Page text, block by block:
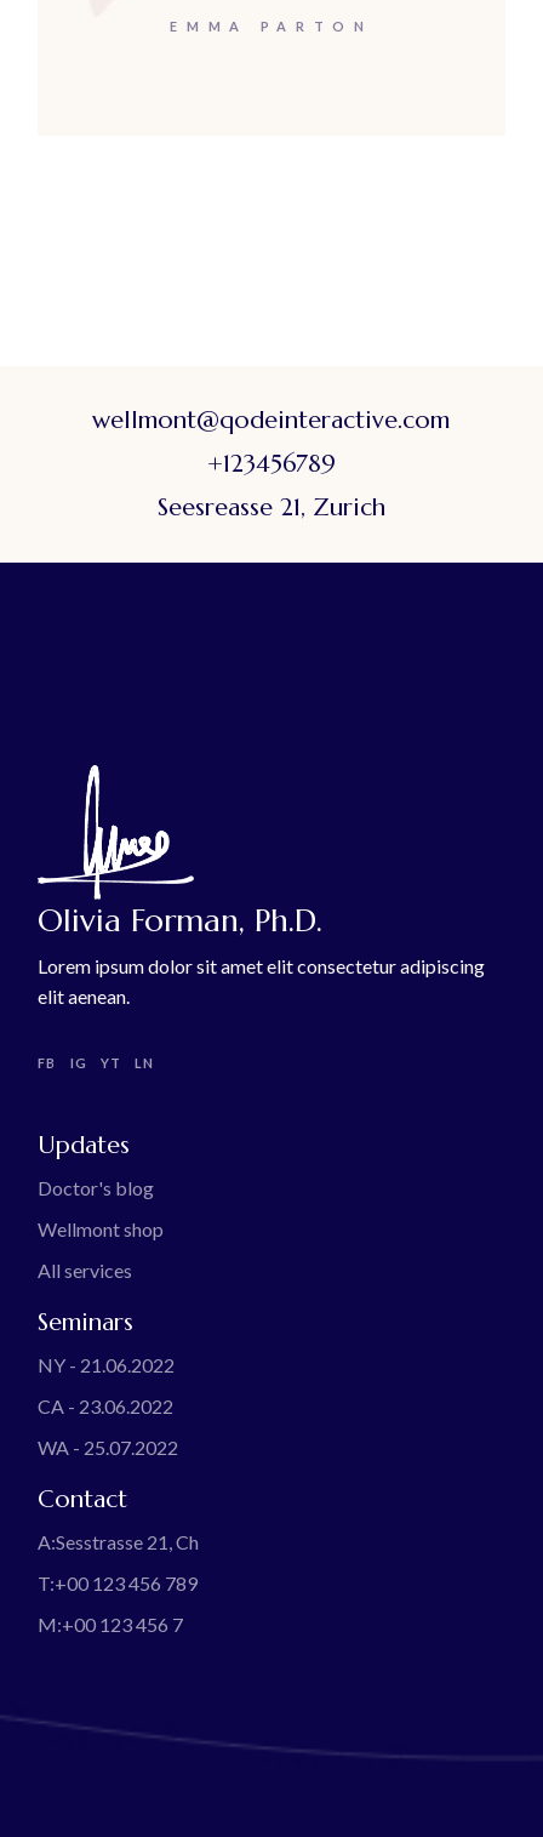
EMMA PARTON
wellmont@qodeinteractive.com
+123456789
Seesreasse 21, Zurich
Olivia Forman, Ph.D.
Lorem ipsum dolor sit amet elit consectetur adipiscing
elit aenean.
FB IG YT LN
Updates
Doctor's blog
Wellmont shop
All services
Seminars
NY - 21.06.2022
CA - 23.06.2022
WA - 25.07.2022
Contact
A:Sesstrasse 21, Ch
T:+00 123 456 789
M:+00 123 456 7